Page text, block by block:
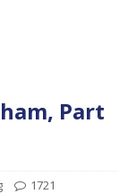
Part
1721